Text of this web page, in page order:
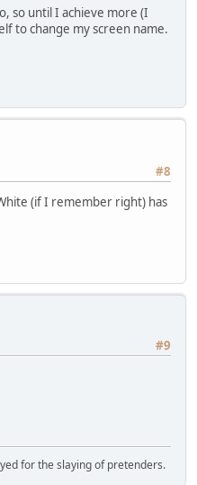
so until I achieve more (I
to change my screen name.
#8
(if I remember right) has
#9
for the slaying of pretenders.